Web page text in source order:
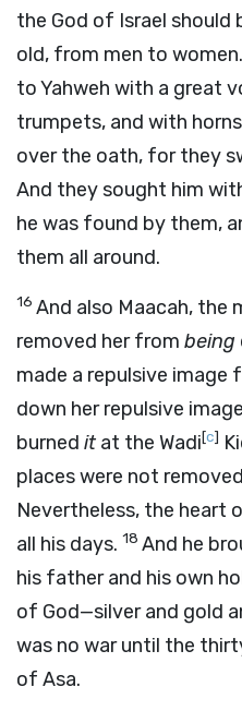
the God of Israel should
old, from men to women.
to Yahweh with a great
trumpets, and with
over the oath, for they
And they sought him
he was found by them,
them all around.
16 And also Maacah, the
removed her from being
made a repulsive image
down her repulsive
burned it at the Wadi[c]
places were not
Nevertheless, the heart
all his days. 18 And he
his father and his own
of God—silver and gold
was no war until the
of Asa.